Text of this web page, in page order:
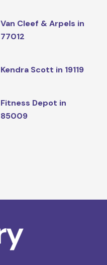
Van Cleef & Arpels in
77012
Kendra Scott in 19119
Fitness Depot in
85009